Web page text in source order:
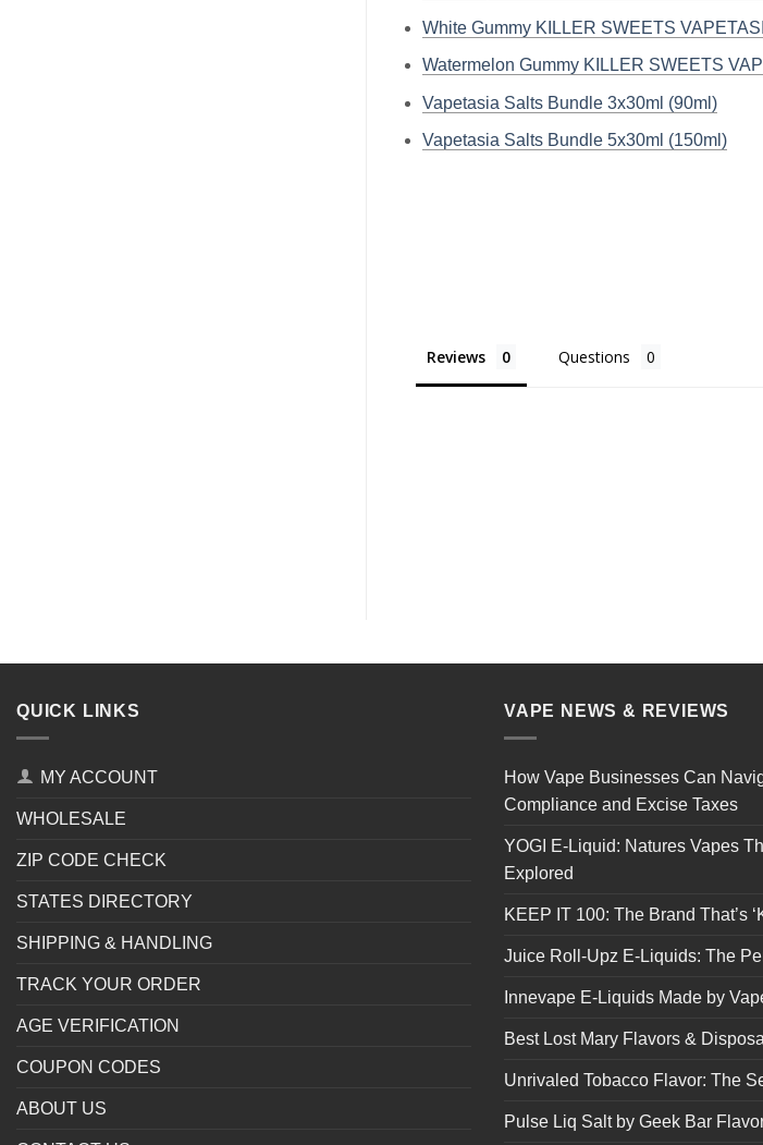
White Gummy KILLER SWEETS
Watermelon Gummy KILLER SWEETS
Vapetasia Salts Bundle 3x30ml (90ml)
Vapetasia Salts Bundle 5x30ml (150ml)
Reviews Questions
QUICK LINKS
MY ACCOUNT
WHOLESALE
ZIP CODE CHECK
STATES DIRECTORY
SHIPPING & HANDLING
TRACK YOUR ORDER
AGE VERIFICATION
COUPON CODES
ABOUT US
VAPE NEWS & REVIEWS
How Vape Businesses Can
Compliance and Excise Taxes
YOGI E-Liquid: Natures Vapes
Explored
KEEP IT 100: The Brand That’s
Juice Roll-Upz E-Liquids: The
Innevape E-Liquids Made by
Best Lost Mary Flavors &
Unrivaled Tobacco Flavor: The
Pulse Liq Salt by Geek Bar